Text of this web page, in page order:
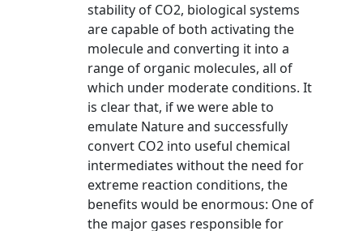
stability of CO2, biological systems
are capable of both activating the
molecule and converting it into a
range of organic molecules, all of
which under moderate conditions. It
is clear that, if we were able to
emulate Nature and successfully
convert CO2 into useful chemical
intermediates without the need for
extreme reaction conditions, the
benefits would be enormous: One of
the major gases responsible for